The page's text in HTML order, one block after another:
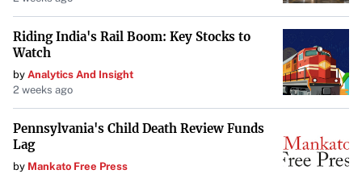
Challenges Within the Semiconductor Industry
The allegations against ASML highlight broader concerns
about transparency and risk disclosure among industry
leaders. As suppliers grapple with severe industry
challenges and regulatory changes, investor confidence
hinges on accurate and honest communication from
companies.
Riding India's Rail Boom: Key Stocks to
Watch
by Analytics And Insight
2 weeks ago
Pennsylvania's Child Death Review Funds
Lag
by Mankato Free Press